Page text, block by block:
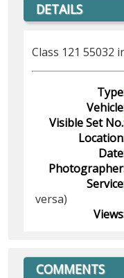
DETAILS
Class 121 55032
Visible Set
versa)
COMMENTS